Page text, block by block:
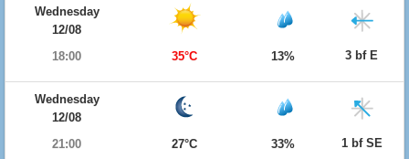
Wednesday
12/08
18:00
35°C 13% 3 bf E
Wednesday
12/08
21:00
27°C 33% 1 bf SE